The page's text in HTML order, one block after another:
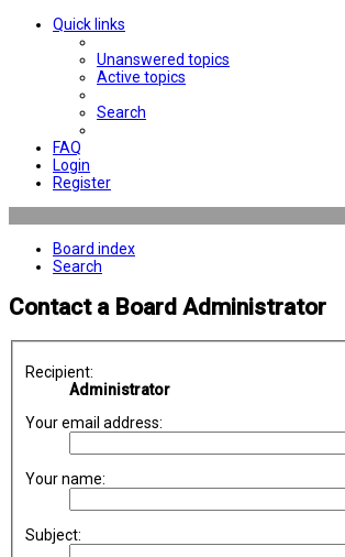
Quick links
Unanswered topics
Active topics
Search
FAQ
Login
Register
Board index
Search
Contact a Board Administrator
Recipient:
Administrator
Your email address:
Your name:
Subject: